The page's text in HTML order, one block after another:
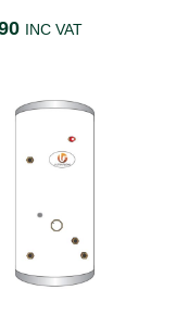
INC VAT